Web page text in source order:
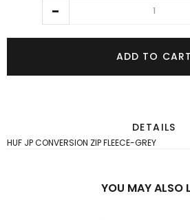
ADD TO CART
DETAILS
HUF JP CONVERSION ZIP FLEECE-GREY
YOU MAY ALSO